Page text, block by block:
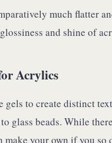
much flatter
and shine of
Acrylics
gels to create distinct
glass beads. While
make your own if you